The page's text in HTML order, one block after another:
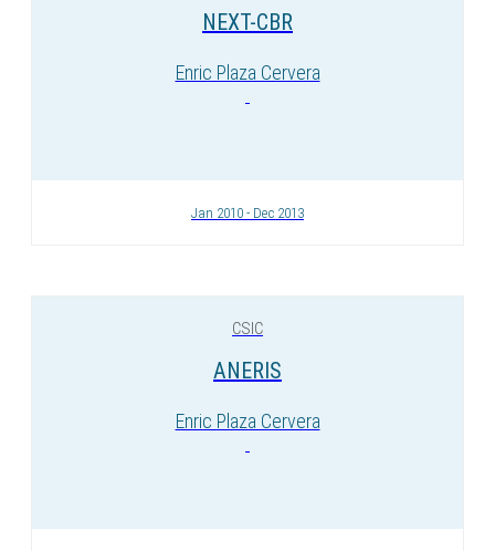
NEXT-CBR
Enric Plaza Cervera
Jan 2010 - Dec 2013
CSIC
ANERIS
Enric Plaza Cervera